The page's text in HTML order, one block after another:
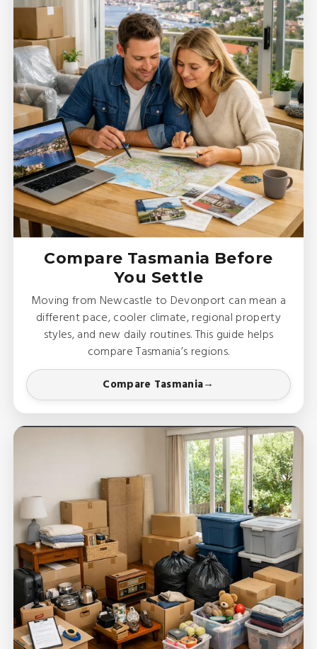
Compare Tasmania Before
You Settle
Moving from Newcastle to Devonport can mean a
different pace, cooler climate, regional property
styles, and new daily routines. This guide helps
compare Tasmania’s regions.
Compare Tasmania